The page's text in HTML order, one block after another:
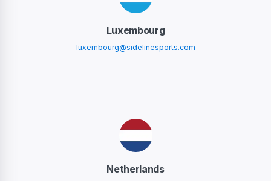
Luxembourg
luxembourg@sidelinesports.com
Netherlands